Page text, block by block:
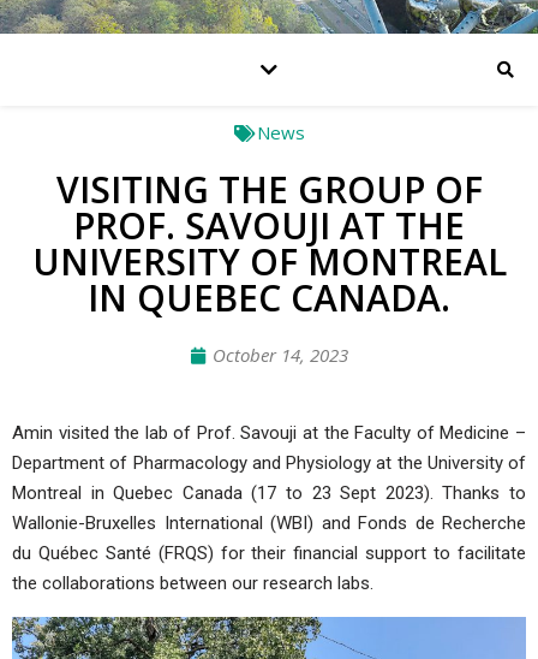
News
VISITING THE GROUP OF
PROF. SAVOUJI AT THE
UNIVERSITY OF MONTREAL
IN QUEBEC CANADA.
October 14, 2023
Amin visited the lab of Prof. Savouji at the Faculty of Medicine –
Department of Pharmacology and Physiology at the University of
Montreal in Quebec Canada (17 to 23 Sept 2023). Thanks to
Wallonie-Bruxelles International (WBI) and Fonds de Recherche
du Québec Santé (FRQS) for their financial support to facilitate
the collaborations between our research labs.